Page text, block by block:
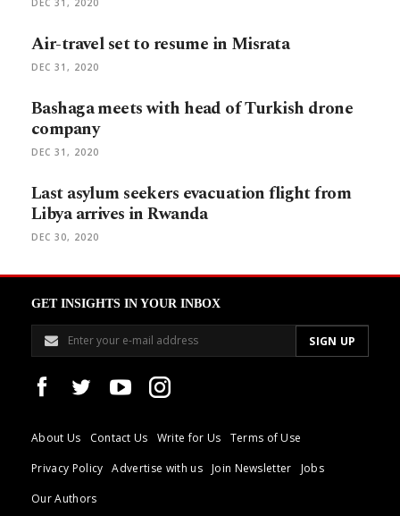
Air-travel set to resume in Misrata
DEC 31, 2020
Bashaga meets with head of Turkish drone
company
DEC 31, 2020
Last asylum seekers evacuation flight from
Libya arrives in Rwanda
DEC 30, 2020
GET INSIGHTS IN YOUR INBOX
About Us Contact Us Write for Us
Terms of Use
Privacy Policy
Advertise with us Join Newsletter
Jobs
Our Authors